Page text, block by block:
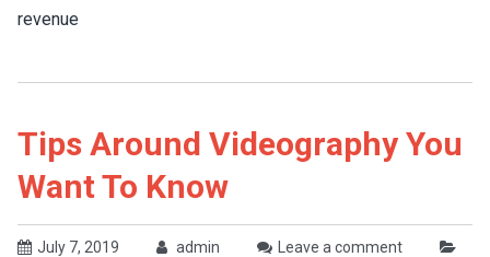
revenue
Tips Around Videography You
Want To Know
July 7, 2019 admin
Leave a comment